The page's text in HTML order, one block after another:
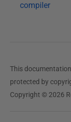
2
compiler
This
protected by
Copyright © 2026